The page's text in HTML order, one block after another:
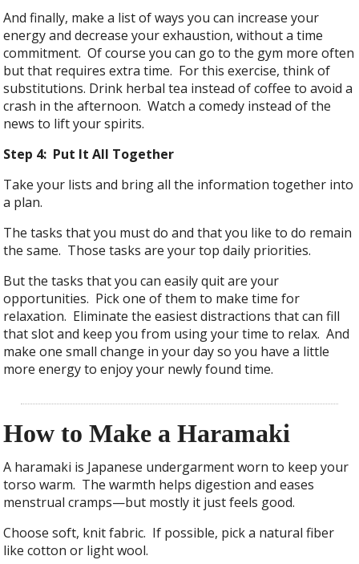
And finally, make a list of ways you can increase your
energy and decrease your exhaustion, without a time
commitment. Of course you can go to the gym more often
but that requires extra time. For this exercise, think of
substitutions. Drink herbal tea instead of coffee to avoid a
crash in the afternoon. Watch a comedy instead of the
news to lift your spirits.
Step 4: Put It All Together
Take your lists and bring all the information together into
a plan.
The tasks that you must do and that you like to do remain
the same. Those tasks are your top daily priorities.
But the tasks that you can easily quit are your
opportunities. Pick one of them to make time for
relaxation. Eliminate the easiest distractions that can fill
that slot and keep you from using your time to relax. And
make one small change in your day so you have a little
more energy to enjoy your newly found time.
How to Make a Haramaki
A haramaki is Japanese undergarment worn to keep your
torso warm. The warmth helps digestion and eases
menstrual cramps—but mostly it just feels good.
Choose soft, knit fabric. If possible, pick a natural fiber
like cotton or light wool.